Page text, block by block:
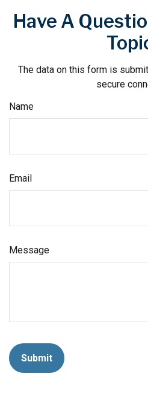
Have A
The data on this form is
secure
Name
Email
Message